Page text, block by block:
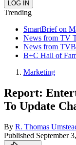
Trending
SmartBrief on
News from TV
News from
B+C Hall of
Marketing
Report:
To Update
By R. Thomas
Published September